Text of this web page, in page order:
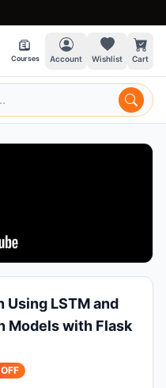
Courses Account Wishlist Cart
LSTM and
Models with Flask